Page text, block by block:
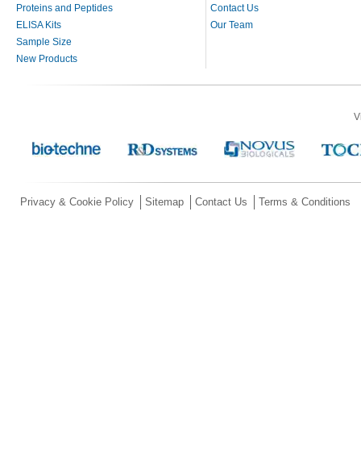
Proteins and Peptides
ELISA Kits
Sample Size
New Products
Contact Us
Our Team
Privacy & Cookie Policy Sitemap Contact Us Terms & Conditions